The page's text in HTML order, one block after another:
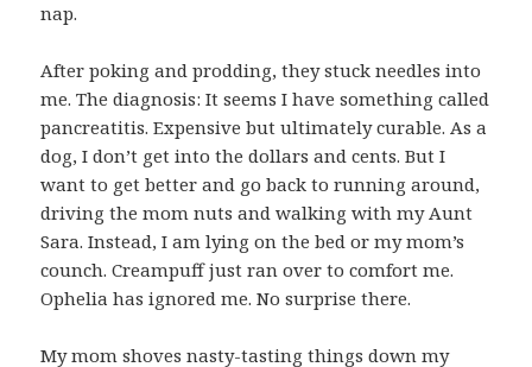
nap.
After poking and prodding, they stuck needles into
me. The diagnosis: It seems I have something called
pancreatitis. Expensive but ultimately curable. As a
dog, I don’t get into the dollars and cents. But I
want to get better and go back to running around,
driving the mom nuts and walking with my Aunt
Sara. Instead, I am lying on the bed or my mom’s
counch. Creampuff just ran over to comfort me.
Ophelia has ignored me. No surprise there.
My mom shoves nasty-tasting things down my